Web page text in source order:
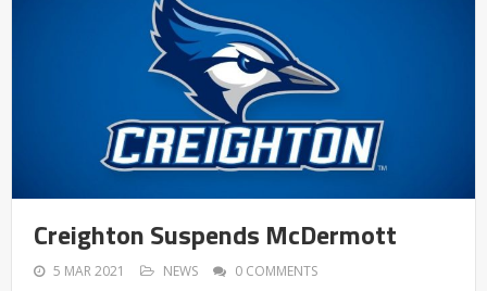
Creighton Suspends McDermott
5 MAR 2021 NEWS 0 COMMENTS